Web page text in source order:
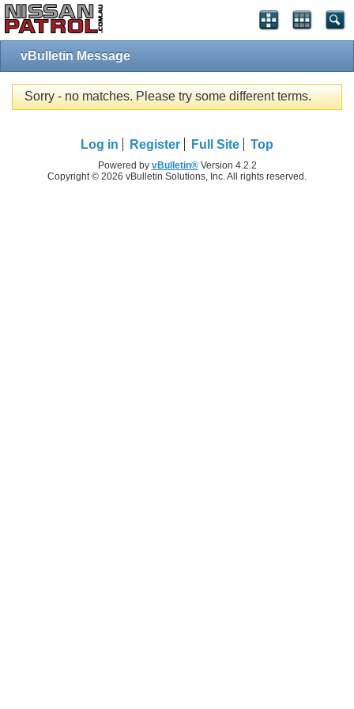
vBulletin Message
Sorry - no matches. Please try some different terms.
Log in Register Full Site Top
Powered by vBulletin®Version 4.2.2
Copyright © 2026 vBulletin Solutions, Inc. All rights reserved.